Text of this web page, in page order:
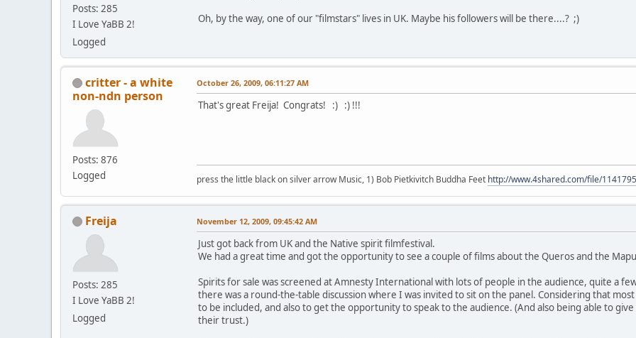
Posts: 285
I Love YaBB 2!
Logged
Oh, by the way, one of our "filmstars" lives in UK. Maybe his followers will be there....? ;)
critter - a white
non-ndn person
Posts: 876
Logged
October 26, 2009, 06:11:27 AM
That's great Freija! Congrats! :) :) !!!
press the little black on silver arrow Music, 1) Bob Pietkivitch Buddha Feet http://www.4shared.com/file/
Freija
Posts: 285
I Love YaBB 2!
Logged
November 12, 2009, 09:45:42 AM
Just got back from UK and the Native spirit filmfestival.
We had a great time and got the opportunity to see a couple of films about the Queros and the
Spirits for sale was screened at Amnesty International with lots of people in the audience, quite a
there was a round-the-table discussion where I was invited to sit on the panel. Considering that
to be included, and also to get the opportunity to speak to the audience. (And also being able to
their trust.)